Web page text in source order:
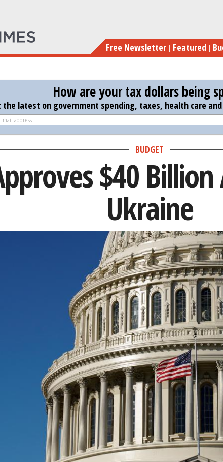
main
content
Free Newsletter Featured
How are your tax dollars being
the latest on government spending, taxes, health care
BUDGET
$40
Ukraine